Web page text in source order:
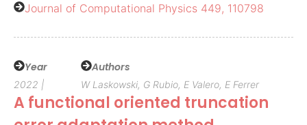
Journal of Computational Physics 449, 110798
Year
2022 |
Authors
W Laskowski, G Rubio, E Valero, E Ferrer
A functional oriented truncation